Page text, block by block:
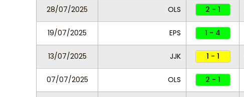
28/07/2025 OLS 2 - 1
19/07/2025 EPS 1 - 4
13/07/2025 JJK 1 - 1
07/07/2025 OLS 2 - 1